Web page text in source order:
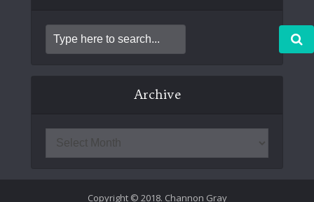
Archive
Copyright © 2018. Channon Gray